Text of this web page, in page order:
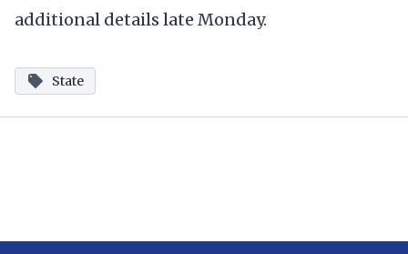
additional details late Monday.
State